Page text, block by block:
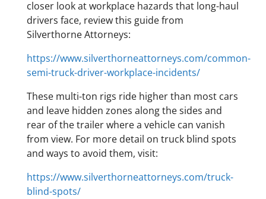
closer look at workplace hazards that long-haul
drivers face, review this guide from
Silverthorne Attorneys:
https://www.silverthorneattorneys.com/common-
semi-truck-driver-workplace-incidents/
These multi-ton rigs ride higher than most cars
and leave hidden zones along the sides and
rear of the trailer where a vehicle can vanish
from view. For more detail on truck blind spots
and ways to avoid them, visit:
https://www.silverthorneattorneys.com/truck-
blind-spots/